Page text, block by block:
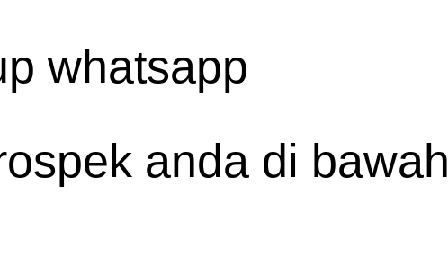
whatsapp
anda di bawah